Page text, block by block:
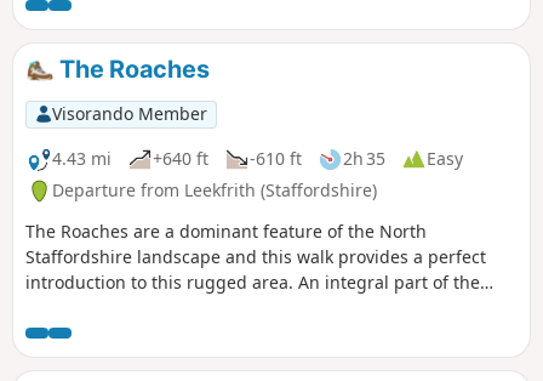
The Roaches
Visorando Member
4.43 mi
+640 ft -610 ft 2h 35
Easy
Departure from Leekfrith (Staffordshire)
The Roaches are a dominant feature of the North
Staffordshire landscape and this walk provides a perfect
introduction to this rugged area. An integral part of the
views over the surrounding area.